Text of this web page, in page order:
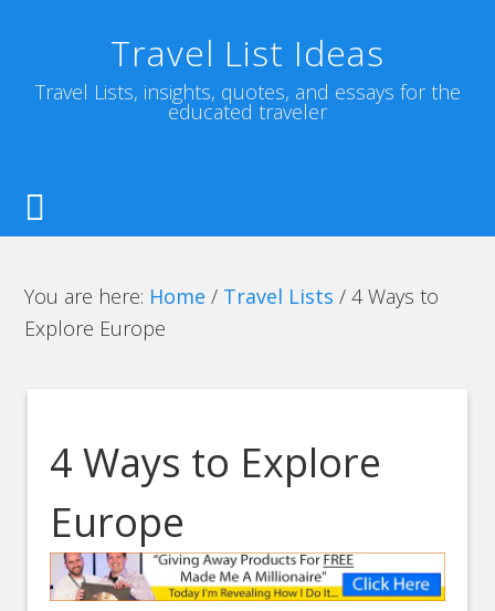
Travel List Ideas
Travel Lists, insights, quotes, and essays for the
educated traveler
You are here: Home / Travel Lists / 4 Ways to
Explore Europe
4 Ways to Explore
Europe